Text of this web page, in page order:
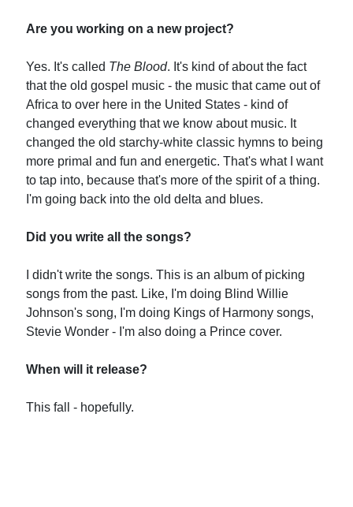
Are you working on a new project?
Yes. It's called The Blood. It's kind of about the fact
that the old gospel music - the music that came out of
Africa to over here in the United States - kind of
changed everything that we know about music. It
changed the old starchy-white classic hymns to being
more primal and fun and energetic. That's what I want
to tap into, because that's more of the spirit of a thing.
I'm going back into the old delta and blues.
Did you write all the songs?
I didn't write the songs. This is an album of picking
songs from the past. Like, I'm doing Blind Willie
Johnson's song, I'm doing Kings of Harmony songs,
Stevie Wonder - I'm also doing a Prince cover.
When will it release?
This fall - hopefully.